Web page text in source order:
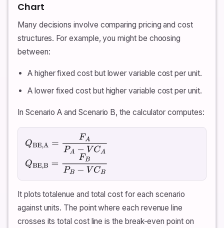
Chart
Many decisions involve comparing pricing and cost
structures. For example, you might be choosing
between:
A higher fixed cost but lower variable cost per unit.
A lower fixed cost but higher variable cost per unit.
In Scenario A and Scenario B, the calculator computes:
QBE,A= FA PA−VCA
QBE,B=FB PB−VCB
It plots totalenue and total cost for each scenario
against units. The point where each revenue line
crosses its total cost line is the break-even point on